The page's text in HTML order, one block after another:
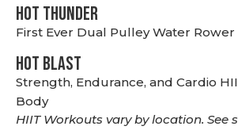
HOT THUNDER
First Ever Dual Pulley Water Rower
HOT BLAST
Strength, Endurance, and Cardio
Body
HIIT Workouts vary by location. See